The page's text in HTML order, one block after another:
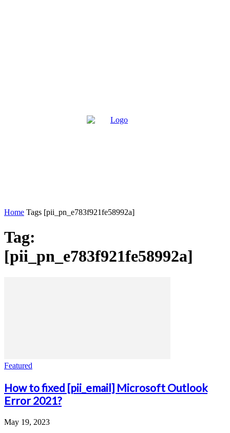
Home Tags [pii_pn_e783f921fe58992a]
Tag:
[pii_pn_e783f921fe58992a]
Featured
How to fixed [pii_email] Microsoft Outlook
Error 2021?
May 19, 2023